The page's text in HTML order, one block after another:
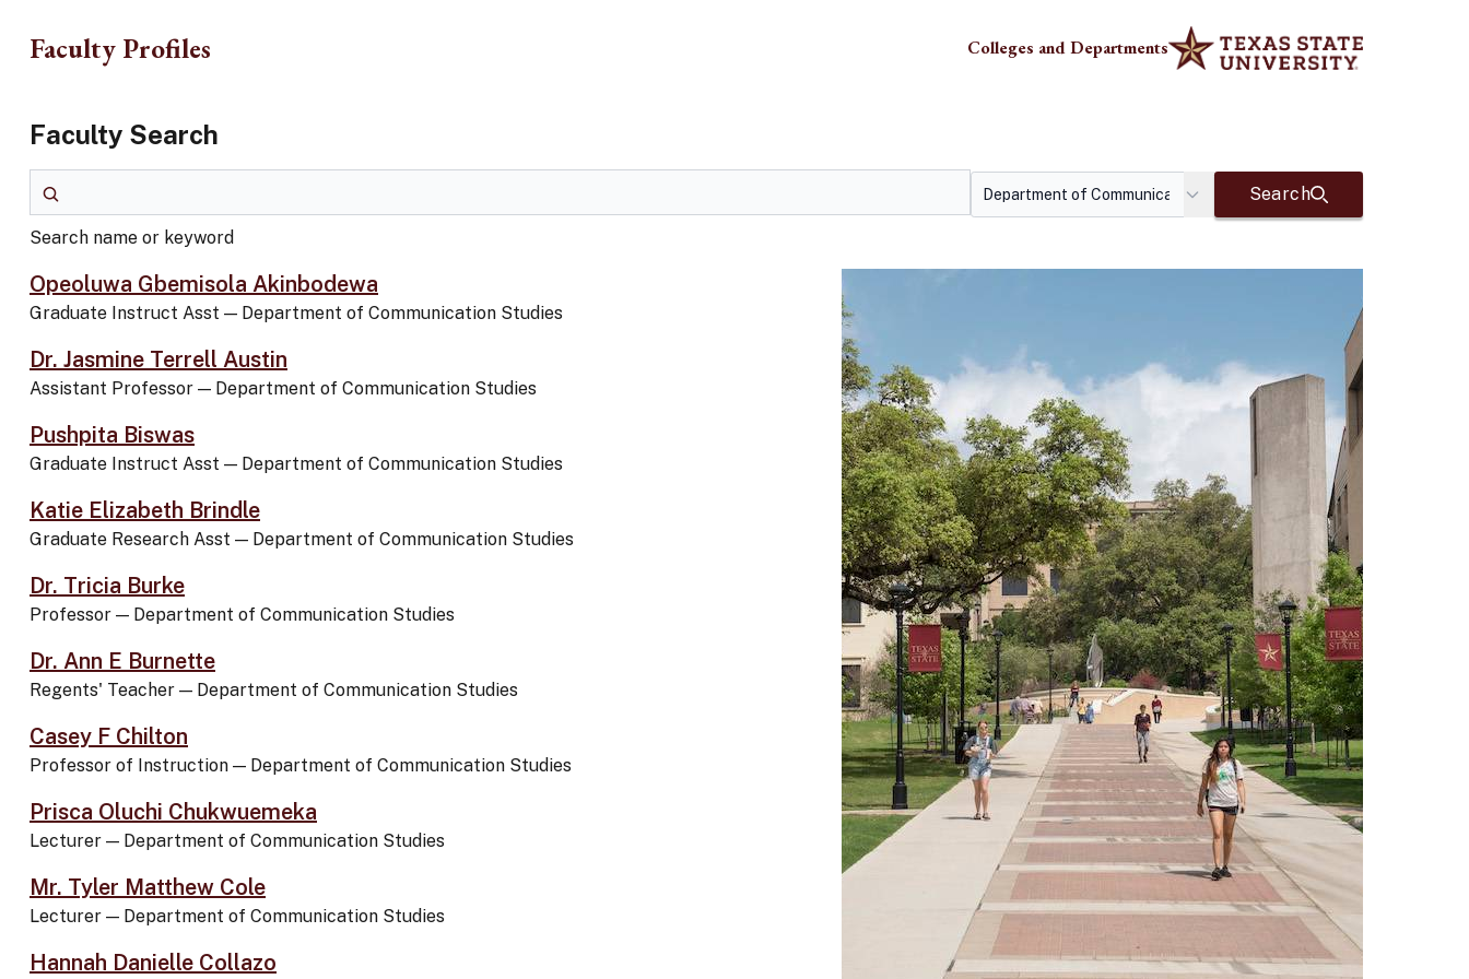
Skip to main content
Faculty Profiles Colleges and Departments
Faculty Search
Search name or keyword
Search
Opeoluwa Gbemisola Akinbodewa
Graduate Instruct Asst — Department of Communication Studies
Dr. Jasmine Terrell Austin
Assistant Professor — Department of Communication Studies
Pushpita Biswas
Graduate Instruct Asst — Department of Communication Studies
Katie Elizabeth Brindle
Graduate Research Asst — Department of Communication Studies
Dr. Tricia Burke
Professor — Department of Communication Studies
Dr. Ann E Burnette
Regents' Teacher — Department of Communication Studies
Casey F Chilton
Professor of Instruction — Department of Communication Studies
Prisca Oluchi Chukwuemeka
Lecturer — Department of Communication Studies
Mr. Tyler Matthew Cole
Lecturer — Department of Communication Studies
Hannah Danielle Collazo